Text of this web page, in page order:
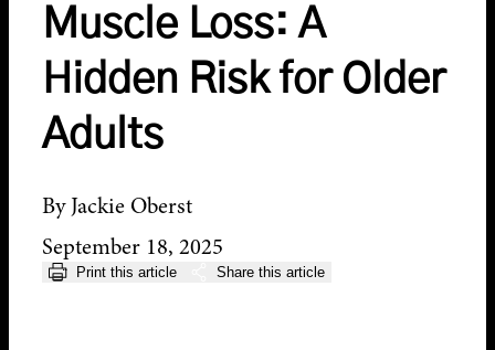
Muscle Loss: A
Hidden Risk for Older
Adults
By Jackie Oberst
September 18, 2025
Print this article Share this article